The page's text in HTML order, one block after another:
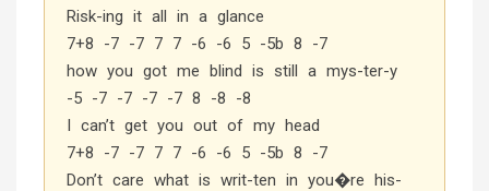
Risk-ing it all in a glance
7+8 -7 -7 7 7 -6 -6 5 -5b 8 -7
how you got me blind is still a mys-ter-y
-5 -7 -7 -7 -7 8 -8 -8
I can’t get you out of my head
7+8 -7 -7 7 7 -6 -6 5 -5b 8 -7
Don’t care what is writ-ten in you�re his-